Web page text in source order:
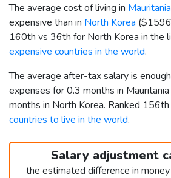
The average cost of living in Mauritania
expensive than in North Korea ($1596
160th vs 36th for North Korea in the
expensive countries in the world.
The average after-tax salary is
expenses for 0.3 months in
months in North Korea. Ranked
countries to live in the world.
Salary adjustment
the estimated difference in